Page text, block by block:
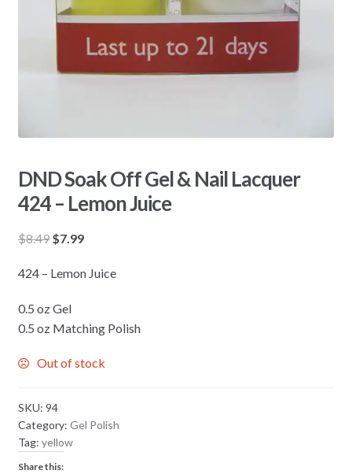
DND Soak Off Gel & Nail Lacquer
424 – Lemon Juice
$8.49 Original
was:
$7.99Current
is:
424 – Lemon Juice
0.5 oz Gel
0.5 oz Matching Polish
Out of stock
SKU: 94
Category: Gel Polish
Tag: yellow
Share this: